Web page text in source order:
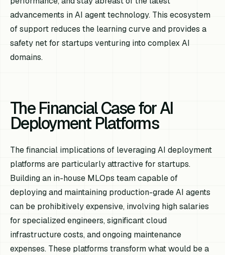
advancements in AI agent technology. This ecosystem
of support reduces the learning curve and provides a
safety net for startups venturing into complex AI
domains.
The Financial Case for AI
Deployment Platforms
The financial implications of leveraging AI deployment
platforms are particularly attractive for startups.
Building an in-house MLOps team capable of
deploying and maintaining production-grade AI agents
can be prohibitively expensive, involving high salaries
for specialized engineers, significant cloud
infrastructure costs, and ongoing maintenance
expenses. These platforms transform what would be a